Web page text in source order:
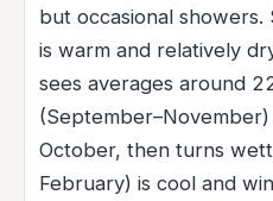
but occasional showers.
is warm and relatively
sees averages around
October, then turns
February) is cool and